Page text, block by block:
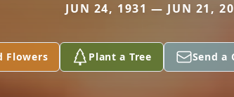
JUN 24, 1931 — JUN 21,
Flowers Plant a Tree Send a